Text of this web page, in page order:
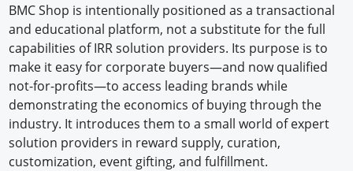
BMC Shop is intentionally positioned as a transactional
and educational platform, not a substitute for the full
capabilities of IRR solution providers. Its purpose is to
make it easy for corporate buyers—and now qualified
not-for-profits—to access leading brands while
demonstrating the economics of buying through the
industry. It introduces them to a small world of expert
solution providers in reward supply, curation,
customization, event gifting, and fulfillment.